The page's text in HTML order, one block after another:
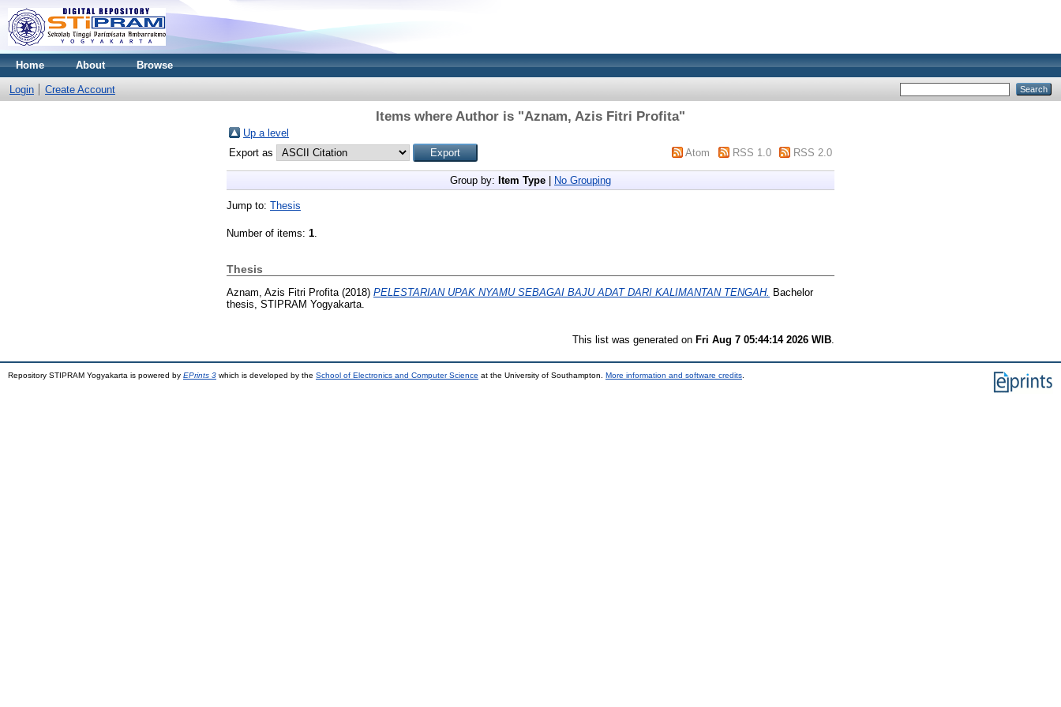
Home About Browse
Login Create Account
Items where Author is "Aznam, Azis Fitri Profita"
Up a level
Export as
Atom RSS 1.0 RSS 2.0
Group by: Item Type No Grouping
Jump to: Thesis
Number of items: 1.
Thesis
Aznam, Azis Fitri Profita (2018) PELESTARIAN UPAK NYAMU SEBAGAI BAJU ADAT DARI KALIMANTAN TENGAH. Bachelor
thesis, STIPRAM Yogyakarta.
This list was generated on Fri Aug 7 05:44:14 2026 WIB
Repository STIPRAM Yogyakarta is powered by EPrints 3 which is developed by the School of Electronics and Computer Science at the University of Southampton. More information and software credits